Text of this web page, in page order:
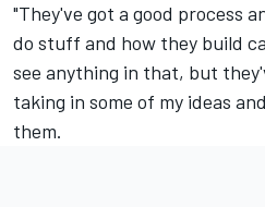
"They've got a good process
do stuff and how they build
see anything in that, but
taking in some of my ideas
them.